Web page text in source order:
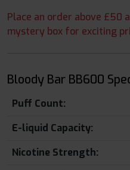
Place an order above £50
mystery box for exciting
Bloody Bar BB600
Puff Count:
E-liquid Capacity:
Nicotine Strength: